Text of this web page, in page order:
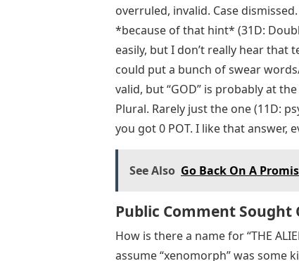
overruled, invalid. Case
*because of that hint* (31D:
easily, but I don’t really hear that
could put a bunch of swear
valid, but “GOD” is probably at
Plural. Rarely just the one (11D:
you got 0 POT. I like that answer,
See Also Go Back On A
Public Comment Sought
How is there a name for “THE
assume “xenomorph” was some